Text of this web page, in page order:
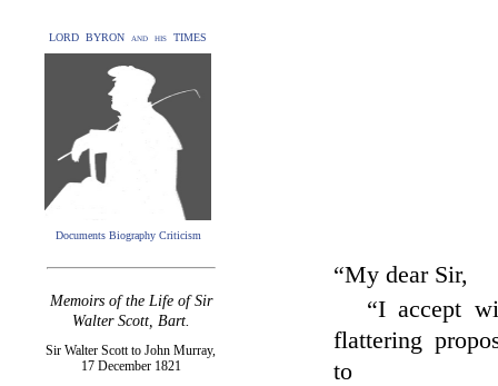
LORD BYRON and his TIMES
Documents Biography Criticism
Memoirs of the Life of Sir
Walter Scott, Bart.
Sir Walter Scott to John Murray,
17 December 1821
“My dear Sir,
“I accept
flattering
to